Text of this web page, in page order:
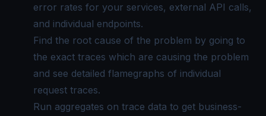
error rates for your services, external API calls,
and individual endpoints.
Find the root cause of the problem by going to
the exact traces which are causing the problem
and see detailed flamegraphs of individual
request traces.
Run aggregates on trace data to get business-